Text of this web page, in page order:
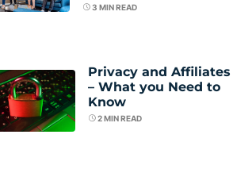
3 MIN READ
Privacy and Affiliates
– What you Need to
Know
2MIN READ